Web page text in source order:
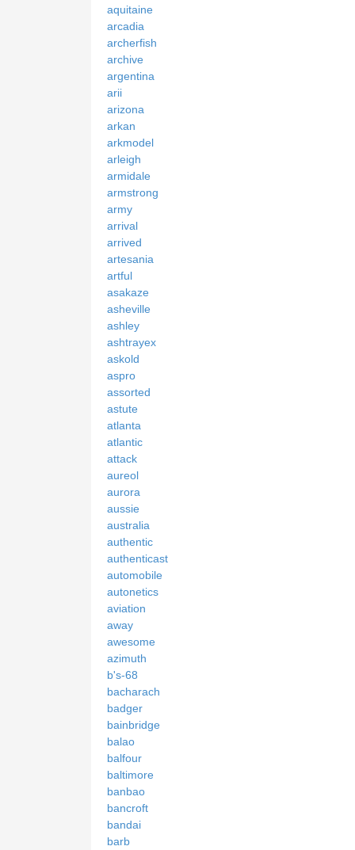
aquitaine
arcadia
archerfish
archive
argentina
arii
arizona
arkan
arkmodel
arleigh
armidale
armstrong
army
arrival
arrived
artesania
artful
asakaze
asheville
ashley
ashtrayex
askold
aspro
assorted
astute
atlanta
atlantic
attack
aureol
aurora
aussie
australia
authentic
authenticast
automobile
autonetics
aviation
away
awesome
azimuth
b's-68
bacharach
badger
bainbridge
balao
balfour
baltimore
banbao
bancroft
bandai
barb